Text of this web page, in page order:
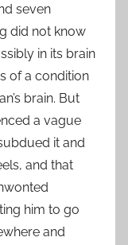
seven
did not know
in its brain
of a condition
brain. But
a vague
it and
and that
him to go
and